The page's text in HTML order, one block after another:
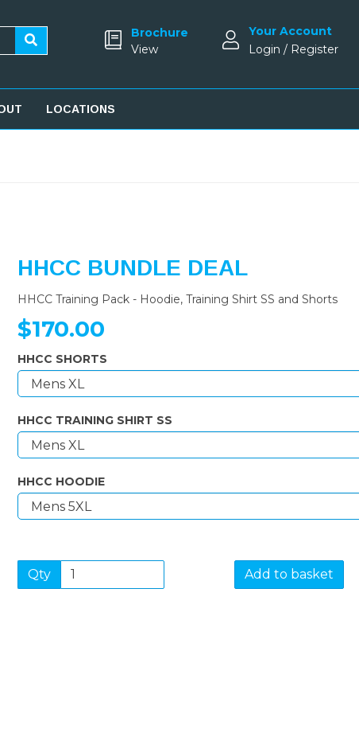
Brochure
View
Your Account
Login / Register
LOCATIONS
HHCC BUNDLE DEAL
HHCC Training Pack - Hoodie, Training Shirt SS and Shorts
$170.00
HHCC SHORTS
HHCC TRAINING SHIRT SS
HHCC HOODIE
Qty Add to basket